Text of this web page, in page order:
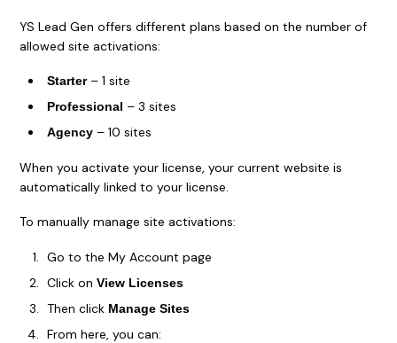
YS Lead Gen offers different plans based on the number of
allowed site activations:
Starter– 1 site
Professional – 3 sites
Agency– 10 sites
When you activate your license, your current website is
automatically linked to your license.
To manually manage site activations:
Go to the My Account page
Click on View Licenses
Then click Manage Sites
From here, you can: